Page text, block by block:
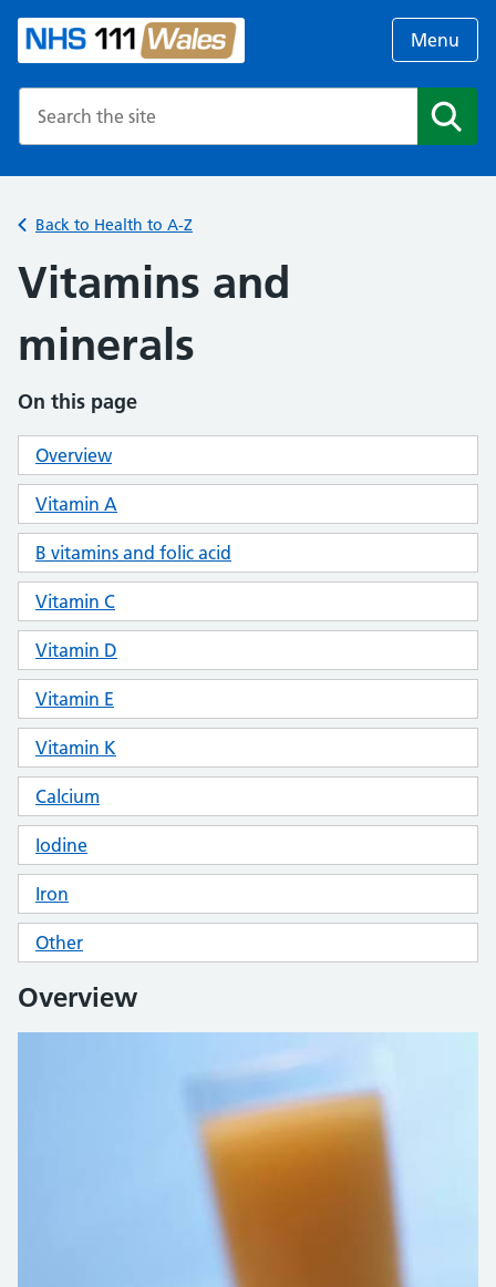
Menu
Back to Health to A-Z
Vitamins and
minerals
On this page
Overview
Vitamin A
B vitamins and folic acid
Vitamin C
Vitamin D
Vitamin E
Vitamin K
Calcium
Iodine
Iron
Other
Overview